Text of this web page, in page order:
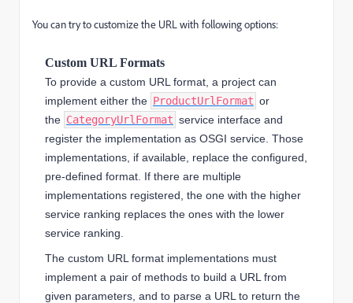
You can try to customize the URL with following options:
Custom URL Formats
To provide a custom URL format, a project can
implement either the ProductUrlFormat or
the CategoryUrlFormat service interface and
register the implementation as OSGI service. Those
implementations, if available, replace the configured,
pre-defined format. If there are multiple
implementations registered, the one with the higher
service ranking replaces the ones with the lower
service ranking.
The custom URL format implementations must
implement a pair of methods to build a URL from
given parameters, and to parse a URL to return the